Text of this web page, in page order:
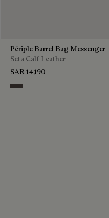
Périple Barrel Bag Messenger
Seta Calf Leather
SAR 14,190
Grey